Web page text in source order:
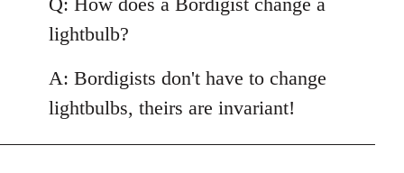
Welcome
by
libcom.org
lightbulb?
A: Bordigists don't have to change
lightbulbs, theirs are invariant!